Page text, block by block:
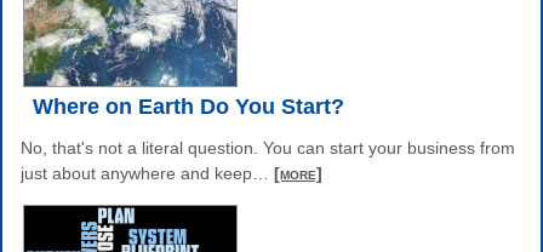
Where on Earth Do You Start?
No, that's not a literal question. You can start your business from
just about anywhere and keep
[more]